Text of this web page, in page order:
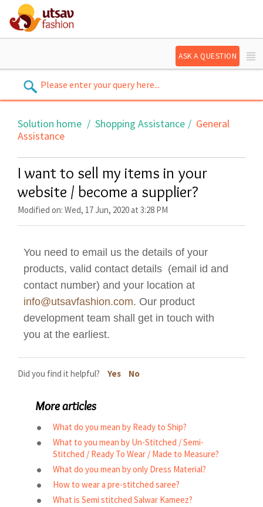
ASK A QUESTION
Solution home Shopping Assistance
General
Assistance
I want to sell my items in your
website / become a supplier?
Modified on: Wed, 17 Jun, 2020 at 3:28 PM
You need to email us the details of your
products, valid contact details (email id and
contact number) and your location at
info@utsavfashion.com. Our product
development team shall get in touch with
you at the earliest.
Did you find it helpful? Yes No
More articles
What do you mean by Ready to Ship?
What to you mean by Un-Stitched / Semi-
Stitched / Ready To Wear / Made to Measure?
What do you mean by only Dress Material?
How to wear a pre-stitched saree?
What is Semi stitched Salwar Kameez?